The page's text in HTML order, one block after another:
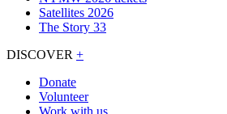
Satellites 2026
The Story 33
DISCOVER +
Donate
Volunteer
Work with us